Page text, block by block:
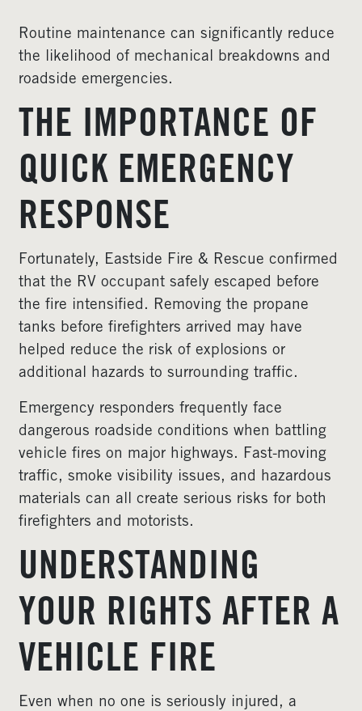
Routine maintenance can significantly reduce
the likelihood of mechanical breakdowns and
roadside emergencies.
THE IMPORTANCE OF
QUICK EMERGENCY
RESPONSE
Fortunately, Eastside Fire & Rescue confirmed
that the RV occupant safely escaped before
the fire intensified. Removing the propane
tanks before firefighters arrived may have
helped reduce the risk of explosions or
additional hazards to surrounding traffic.
Emergency responders frequently face
dangerous roadside conditions when battling
vehicle fires on major highways. Fast-moving
traffic, smoke visibility issues, and hazardous
materials can all create serious risks for both
firefighters and motorists.
UNDERSTANDING
YOUR RIGHTS AFTER A
VEHICLE FIRE
Even when no one is seriously injured, a